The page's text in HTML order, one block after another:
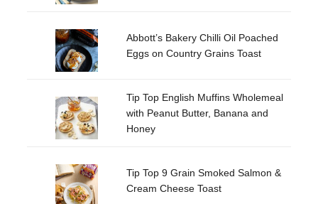
Abbott’s Bakery Chilli Oil Poached
Eggs on Country Grains Toast
Tip Top English Muffins Wholemeal
with Peanut Butter, Banana and
Honey
Tip Top 9 Grain Smoked Salmon &
Cream Cheese Toast